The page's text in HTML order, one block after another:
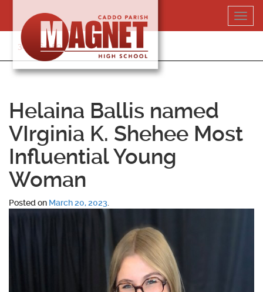
content
318-364-5020
Helaina Ballis named
VIrginia K. Shehee Most
Influential Young
Woman
Posted on March 20, 2023